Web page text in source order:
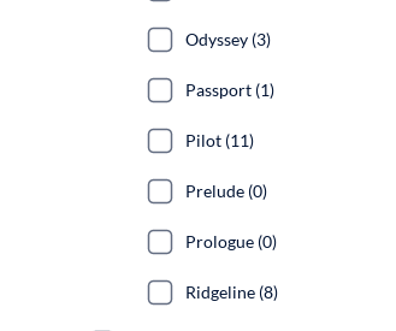
Odyssey (3)
Passport (1)
Pilot (11)
Prelude (0)
Prologue (0)
Ridgeline (8)